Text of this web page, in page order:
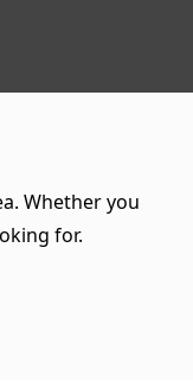
Whether you
for.